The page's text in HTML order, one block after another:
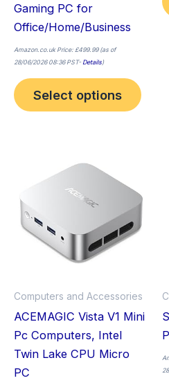
Gaming PC for
Office/Home/Business
Amazon.co.uk Price: £499.99(as of
28/06/2026 08:36 PST-Details)
Select options
Computers and Accessories
ACEMAGIC Vista V1 Mini
Pc Computers, Intel
Twin Lake CPU Micro
PC
has
be